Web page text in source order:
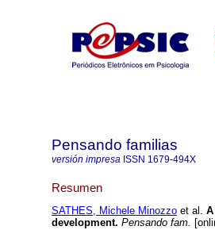
Pensando familias
versión impresa ISSN 1679-494X
Resumen
SATHES, Michele Minozzo et al.
development. Pensando fam.